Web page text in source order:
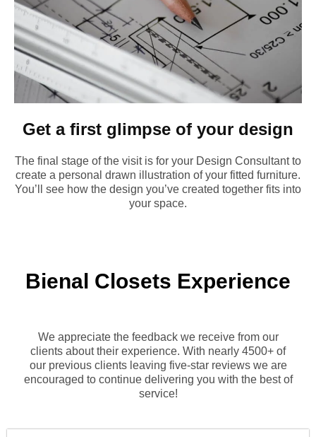
Get a first glimpse of your design
The final stage of the visit is for your Design Consultant to
create a personal drawn illustration of your fitted furniture.
You’ll see how the design you’ve created together fits into
your space.
Bienal Closets Experience
We appreciate the feedback we receive from our
clients about their experience. With nearly 4500+ of
our previous clients leaving five-star reviews we are
encouraged to continue delivering you with the best of
service!